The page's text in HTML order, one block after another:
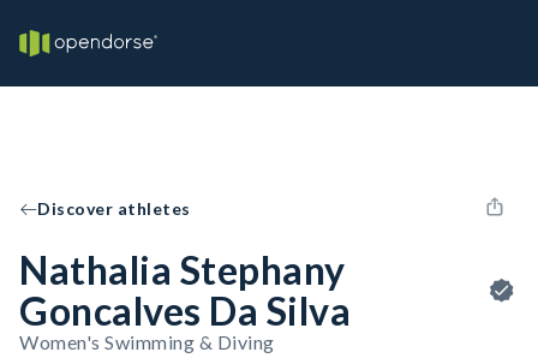
Discover athletes
Nathalia Stephany
Goncalves Da Silva
Women's Swimming & Diving